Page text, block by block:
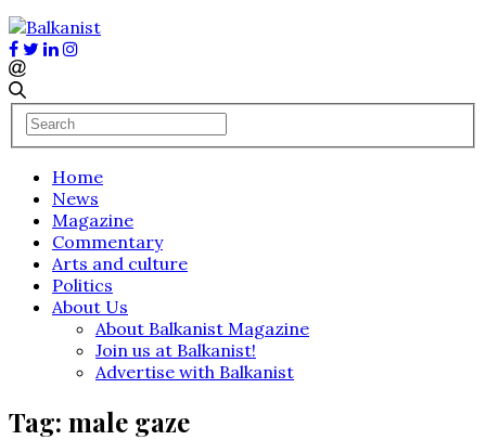
Home
News
Magazine
Commentary
Arts and culture
Politics
About Us
About Balkanist Magazine
Join us at Balkanist!
Advertise with Balkanist
Tag: male gaze